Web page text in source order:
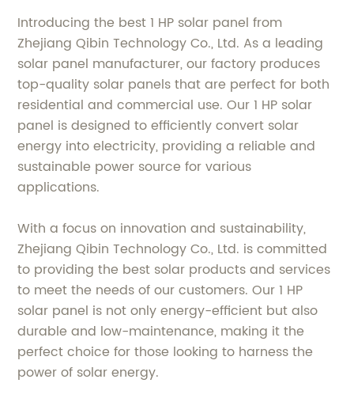
Introducing the best 1 HP solar panel from
Zhejiang Qibin Technology Co., Ltd. As a leading
solar panel manufacturer, our factory produces
top-quality solar panels that are perfect for both
residential and commercial use. Our 1 HP solar
panel is designed to efficiently convert solar
energy into electricity, providing a reliable and
sustainable power source for various
applications.
With a focus on innovation and sustainability,
Zhejiang Qibin Technology Co., Ltd. is committed
to providing the best solar products and services
to meet the needs of our customers. Our 1 HP
solar panel is not only energy-efficient but also
durable and low-maintenance, making it the
perfect choice for those looking to harness the
power of solar energy.